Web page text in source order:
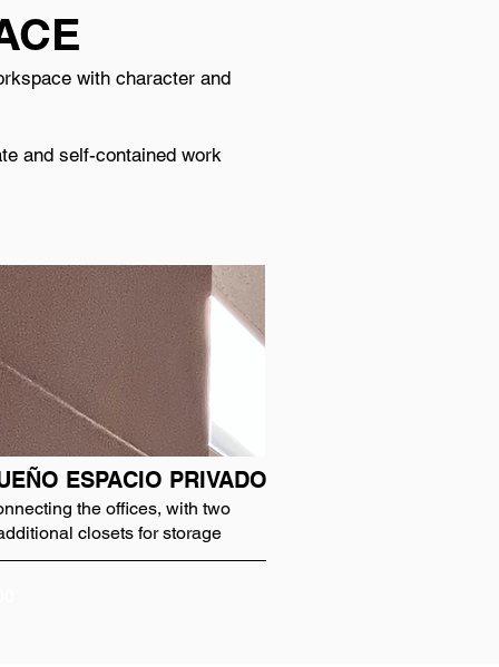
with character and
and self-contained work
ESPACIO PRIVADO
the offices, with two
closets for storage